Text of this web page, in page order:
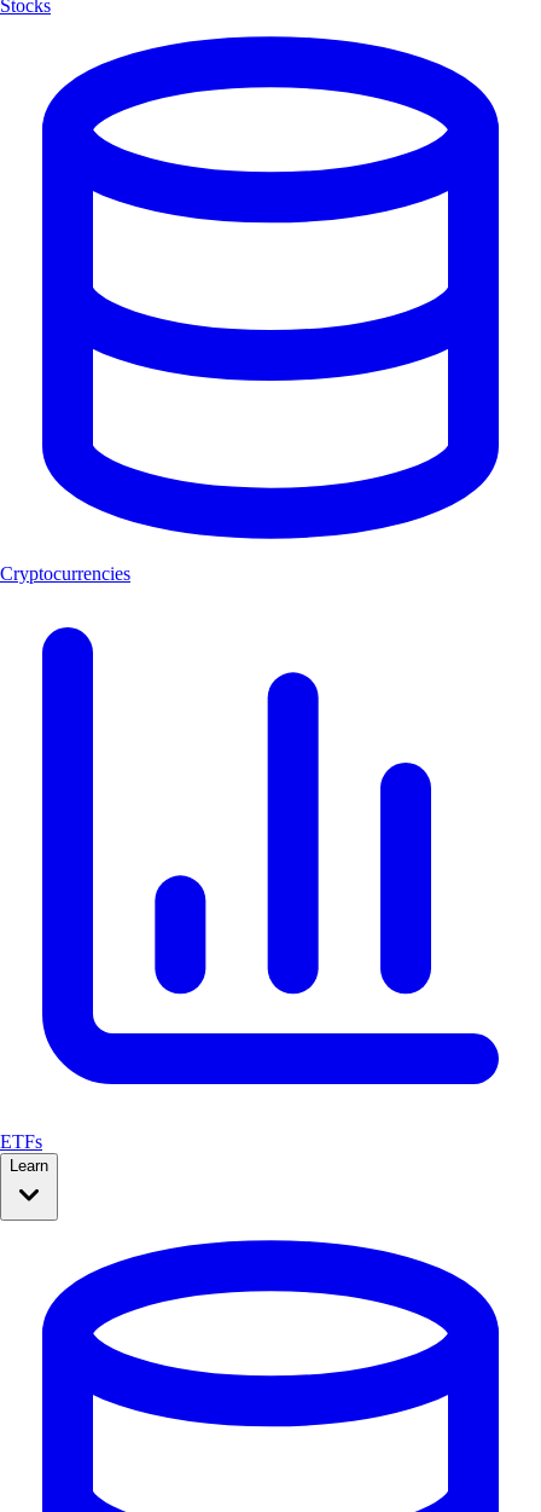
Stocks
Cryptocurrencies
ETFs
Learn